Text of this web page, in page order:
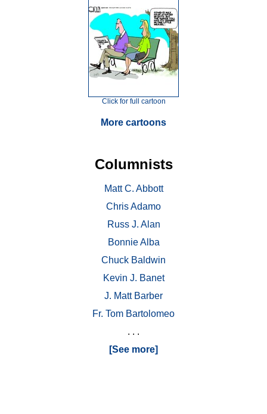
Click for full cartoon
More cartoons
Columnists
Matt C. Abbott
Chris Adamo
Russ J. Alan
Bonnie Alba
Chuck Baldwin
Kevin J. Banet
J. Matt Barber
Fr. Tom Bartolomeo
. . .
[See more]